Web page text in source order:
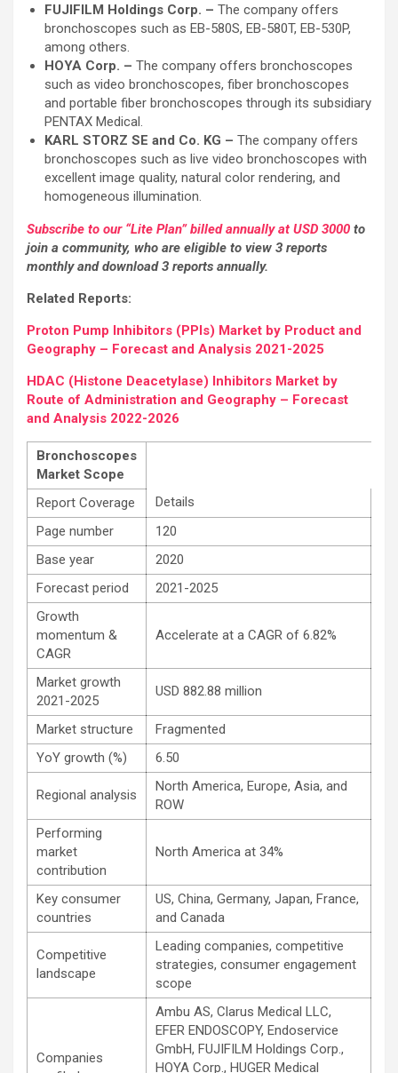
FUJIFILM Holdings Corp. – The company offers
bronchoscopes such as EB-580S, EB-580T, EB-530P,
among others.
HOYA Corp. – The company offers bronchoscopes
such as video bronchoscopes, fiber bronchoscopes
and portable fiber bronchoscopes through its subsidiary
PENTAX Medical.
KARL STORZ SE and Co. KG – The company offers
bronchoscopes such as live video bronchoscopes with
excellent image quality, natural color rendering, and
homogeneous illumination.
Subscribe to our “Lite Plan” billed annually at USD 3000 to
join a community, who are eligible to view 3 reports
monthly and download 3 reports annually.
Related Reports:
Proton Pump Inhibitors (PPIs) Market by Product and
Geography – Forecast and Analysis 2021-2025
HDAC (Histone Deacetylase) Inhibitors Market by
Route of Administration and Geography – Forecast
and Analysis 2022-2026
Bronchoscopes
Market Scope
Report Coverage
Details
Page number
120
Base year
2020
Forecast period
2021-2025
Growth
momentum &
CAGR
Accelerate at a CAGR of 6.82%
Market growth
2021-2025
USD 882.88 million
Market structure
Fragmented
YoY growth (%)
6.50
Regional analysis
North America, Europe, Asia, and
ROW
Performing
market
contribution
North America at 34%
Key consumer
countries
US, China, Germany, Japan, France,
and Canada
Competitive
landscape
Leading companies, competitive
strategies, consumer engagement
scope
Companies
Ambu AS, Clarus Medical LLC,
EFER ENDOSCOPY, Endoservice
GmbH, FUJIFILM Holdings Corp.,
HOYA Corp., HUGER Medical